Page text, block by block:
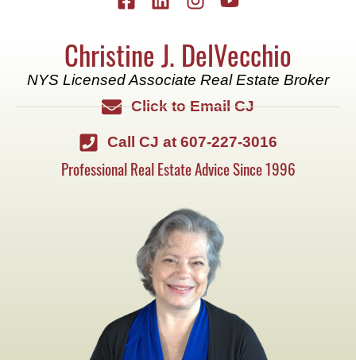
Christine J. DelVecchio
NYS Licensed Associate Real Estate Broker
Click to Email CJ
Call CJ at 607-227-3016
Professional Real Estate Advice Since 1996